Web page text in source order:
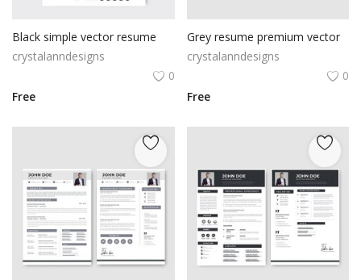
Black simple vector resume
crystalanndesigns
0
Free
Grey resume premium vector
crystalanndesigns
0
Free